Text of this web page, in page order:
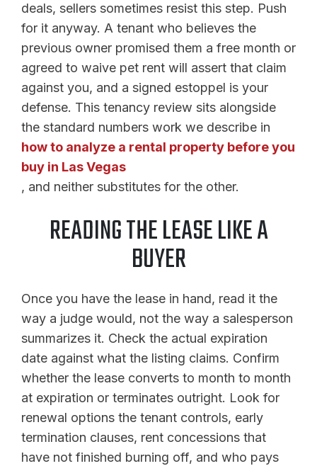
deals, sellers sometimes resist this step. Push
for it anyway. A tenant who believes the
previous owner promised them a free month or
agreed to waive pet rent will assert that claim
against you, and a signed estoppel is your
defense. This tenancy review sits alongside
the standard numbers work we describe in
how to analyze a rental property before you
buy in Las Vegas
, and neither substitutes for the other.
READING THE LEASE LIKE A
BUYER
Once you have the lease in hand, read it the
way a judge would, not the way a salesperson
summarizes it. Check the actual expiration
date against what the listing claims. Confirm
whether the lease converts to month to month
at expiration or terminates outright. Look for
renewal options the tenant controls, early
termination clauses, rent concessions that
have not finished burning off, and who pays